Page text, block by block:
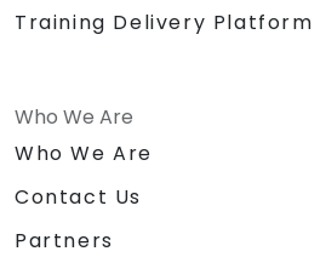
Training Delivery Platform
Who We Are
Who We Are
Contact Us
Partners